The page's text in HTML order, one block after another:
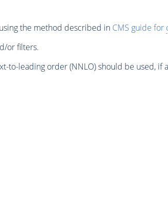
the method described in CMS guide for
or filters.
to-leading order (NNLO) should be used, if